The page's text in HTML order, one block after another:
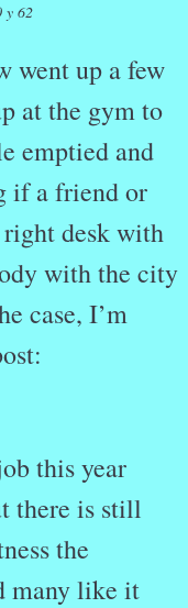
y 62
went up a few
at the gym to
emptied and
if a friend or
right desk with
with the city
case, I’m
this year
there is still
the
many like it